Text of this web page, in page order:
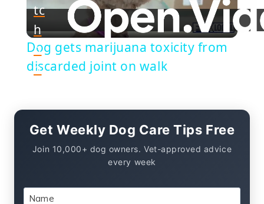
Video
tc
h
o
n
Dog gets marijuana toxicity from
discarded joint on walk
Get Weekly Dog Care Tips Free
Join 10,000+ dog owners. Vet-approved advice
every week